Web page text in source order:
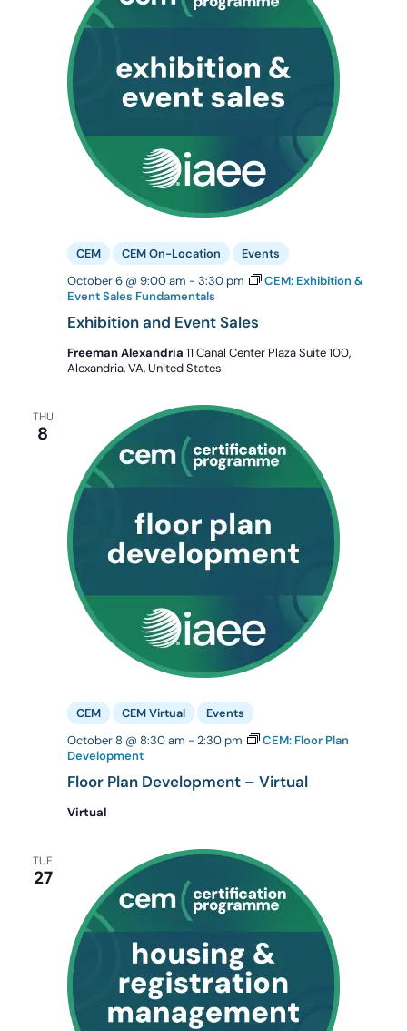
Exhibition and Event Sales
October 6 @ 9:00 am - 3:30 pm
CEM: Exhibition &
Event Sales Fundamentals
CEM CEM On-Location Events
Freeman Alexandria 11 Canal Center Plaza Suite 100,
Alexandria, VA, United States
THU
8
Floor Plan Development – Virtual
October 8 @ 8:30 am - 2:30 pm
CEM: Floor Plan
Development
CEM CEM Virtual Events
Virtual
TUE
27